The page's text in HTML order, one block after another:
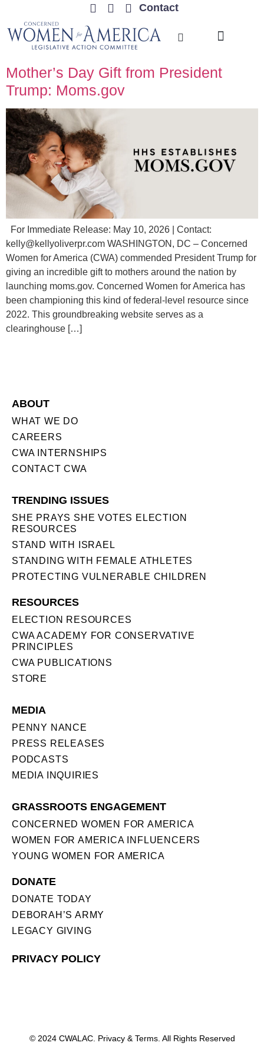
Contact
Mother’s Day Gift from President
Trump: Moms.gov
For Immediate Release: May 10, 2026 | Contact:
kelly@kellyoliverpr.com WASHINGTON, DC – Concerned
Women for America (CWA) commended President Trump for
giving an incredible gift to mothers around the nation by
launching moms.gov. Concerned Women for America has
been championing this kind of federal-level resource since
2022. This groundbreaking website serves as a
clearinghouse […]
ABOUT
WHAT WE DO
CAREERS
CWA INTERNSHIPS
CONTACT CWA
TRENDING ISSUES
SHE PRAYS SHE VOTES ELECTION
RESOURCES
STAND WITH ISRAEL
STANDING WITH FEMALE ATHLETES
PROTECTING VULNERABLE CHILDREN
RESOURCES
ELECTION RESOURCES
CWA ACADEMY FOR CONSERVATIVE
PRINCIPLES
CWA PUBLICATIONS
STORE
MEDIA
PENNY NANCE
PRESS RELEASES
PODCASTS
MEDIA INQUIRIES
GRASSROOTS ENGAGEMENT
CONCERNED WOMEN FOR AMERICA
WOMEN FOR AMERICA INFLUENCERS
YOUNG WOMEN FOR AMERICA
DONATE
DONATE TODAY
DEBORAH’S ARMY
LEGACY GIVING
PRIVACY POLICY
© 2024 CWALAC. Privacy & Terms. All Rights Reserved